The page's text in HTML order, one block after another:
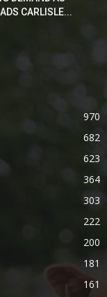
CARLISLE...
970
682
623
364
303
222
200
181
161